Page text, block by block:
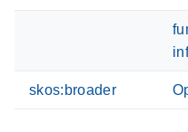
skos:broader